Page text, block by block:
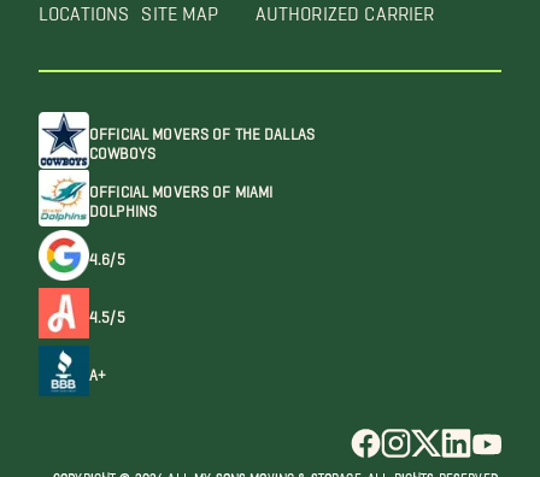
LOCATIONS SITE MAP AUTHORIZED CARRIER
OFFICIAL MOVERS OF THE DALLAS
COWBOYS
OFFICIAL MOVERS OF MIAMI
DOLPHINS
4.6/5
4.5/5
A+